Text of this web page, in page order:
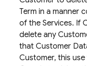
Term in a manner
of the Services. If
delete any
that Customer
Customer, this